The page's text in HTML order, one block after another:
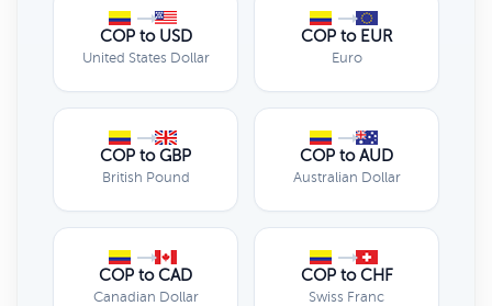
COP to USD
United States Dollar
COP to EUR
Euro
COP to GBP
British Pound
COP to AUD
Australian Dollar
COP to CAD
Canadian Dollar
COP to CHF
Swiss Franc